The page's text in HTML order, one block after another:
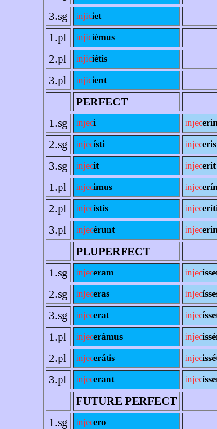
3.sg injiciet
1.pl injiciémus
2.pl injiciétis
3.pl injicient
PERFECT
1.sg
injeci injec
2.sg injecísti injeceris
3.sg injecit injecerit
1.pl injecimus injec
2.pl injecístis injec
3.pl injecérunt injec
PLUPERFECT
1.sg
injeceram injec
2.sg injeceras injec
3.sg injecerat injec
1.pl injecerámus injec
2.pl injecerátis injec
3.pl injecerant injec
FUTURE PERFECT
1.sg
injecero